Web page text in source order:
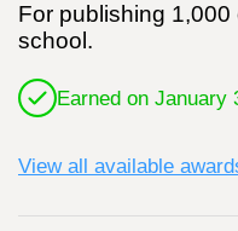
For publishing
school.
Earned on January
View all available